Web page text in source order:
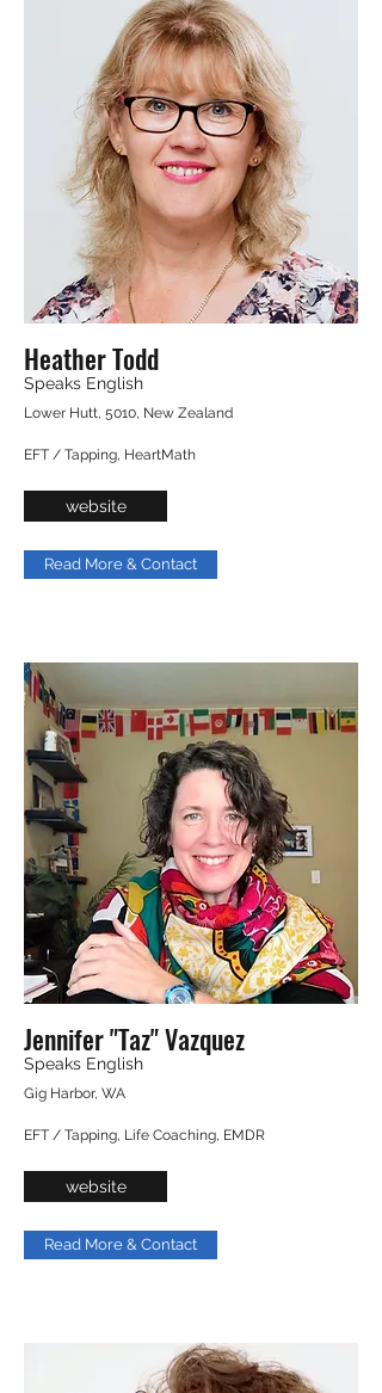
Heather Todd
Speaks English
Lower Hutt, 5010, New Zealand
EFT / Tapping, HeartMath
website
Read More & Contact
Jennifer "Taz" Vazquez
Speaks English
Gig Harbor, WA
EFT / Tapping, Life Coaching, EMDR
website
Read More & Contact